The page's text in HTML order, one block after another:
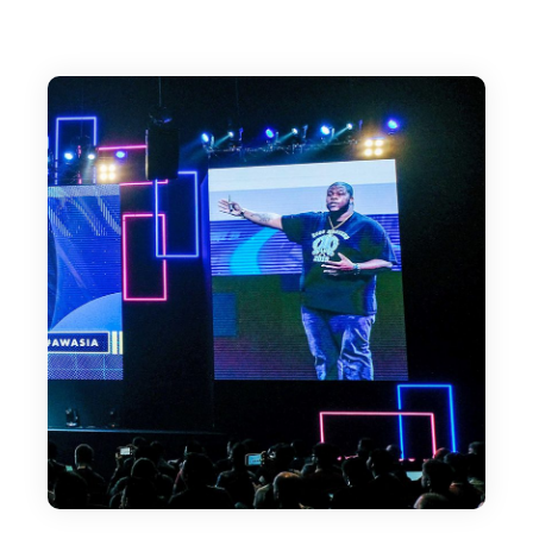
Earnest Epps:
Yes, indeed. Excited to be here.
Editor:
Well, maybe we could start with a quick
overview of how you got started.
Earnest Epps:
Yeah. So the thing was that I got started... It
was a not so nice or sexy start in a sense,
because ultimately what ended up happening
was I got fired from my corporate job. The
cute version to say is, I got let go, right? But at